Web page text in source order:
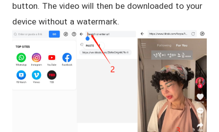
button. The video will then be downloaded to your
device without a watermark.